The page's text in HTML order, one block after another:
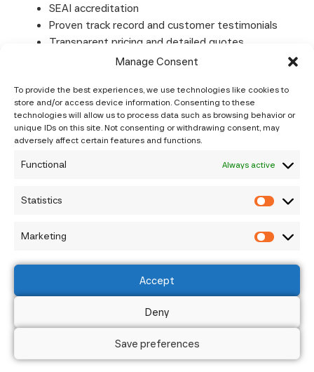
Manage Consent
To provide the best experiences, we use technologies like cookies to
store and/or access device information. Consenting to these
technologies will allow us to process data such as browsing behavior or
unique IDs on this site. Not consenting or withdrawing consent, may
adversely affect certain features and functions.
Functional Always active
Statistics
Marketing
Accept
Deny
Save preferences
SEAI accreditation
Proven track record and customer testimonials
Transparent pricing and detailed quotes
Clear explanation of grant support services
With over 15 years in business and island-wide service,
we have worked with homeowners, farmers and
systems that cut energy costs and reduce reliance on
Solar PV grants in Ireland make renewable energy more
affordable than ever. Whether you’re upgrading your
home, reducing business overheads or modernising your
farm, government funding can significantly reduce
upfront costs.
If you’d like a free consultation to see how much you
could save with solar PV, get in touch today.